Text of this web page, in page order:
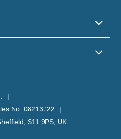
No. 08213722
S11 9PS, UK